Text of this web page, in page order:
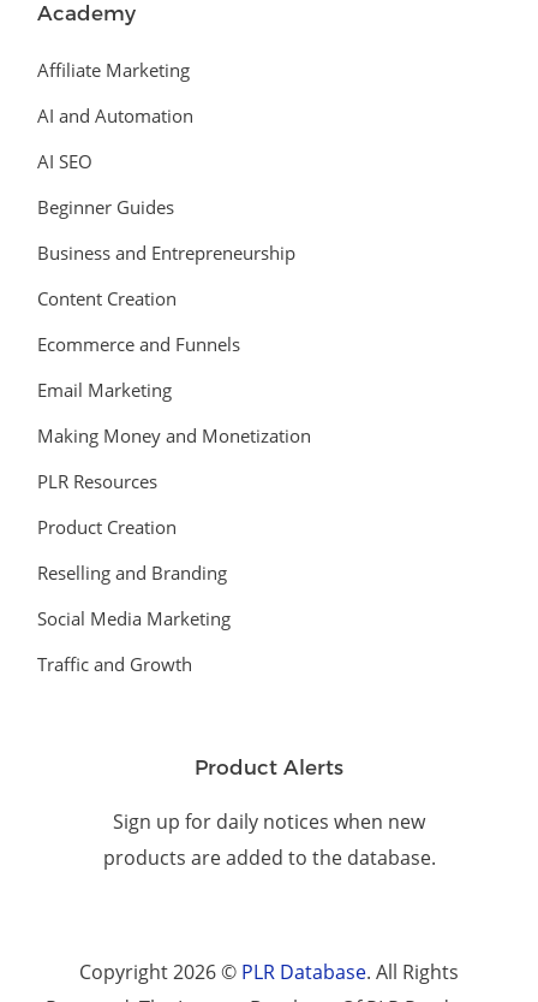
Academy
Affiliate Marketing
AI and Automation
AI SEO
Beginner Guides
Business and Entrepreneurship
Content Creation
Ecommerce and Funnels
Email Marketing
Making Money and Monetization
PLR Resources
Product Creation
Reselling and Branding
Social Media Marketing
Traffic and Growth
Product Alerts
Sign up for daily notices when new
products are added to the database.
Copyright 2026 © PLR Database. All Rights